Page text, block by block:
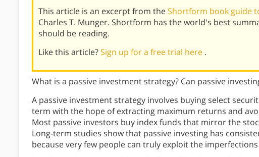
This article is an excerpt from theShortform book guide
Charles T. Munger. Shortform has the world's best
should be reading.
Like this article?Sign up for a free trial here .
What is a passive investment strategy? Can passive
A passive investment strategy involves buying select
term with the hope of extracting maximum returns and
Most passive investors buy index funds that mirror the
Long-term studies show that passive investing has
because very few people can truly exploit the